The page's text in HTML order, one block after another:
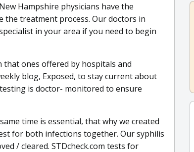
Hampshire physicians have the
treatment process. Our doctors in
in your area if you need to begin
ones offered by hospitals and
blog, Exposed, to stay current about
is doctor- monitored to ensure
time is essential, that why we created
for both infections together. Our syphilis
/ cleared. STDcheck.com tests for